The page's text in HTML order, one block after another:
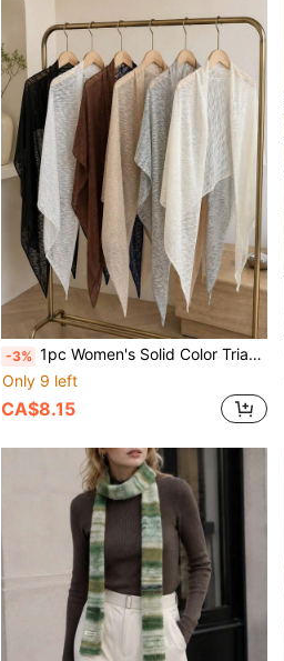
-3% 1pc Women's Solid Color Triangle Ice-Feel Breathable Knit Loose Sun Protection Elegant Style Shawl Beach Towel Scarf Suitable For Air-Conditioned Room Travel Beach Spring Summer Autumn
Only 9 left
CA$8.15